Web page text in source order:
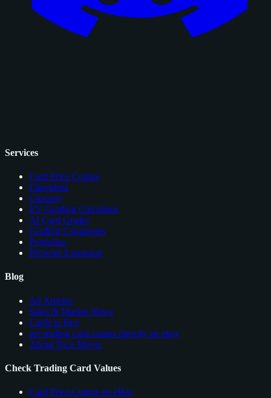
Services
Card Price Comps
Checklists
Glossary
EV Grading Calculator
AI Card Grader
Grading Companies
Portfolios
Browser Extension
Blog
All Articles
Sales & Market News
Cards to Buy
see trading card comps directly on ebay
About Nico Meyer
Check Trading Card Values
Card Price Comps on eBay